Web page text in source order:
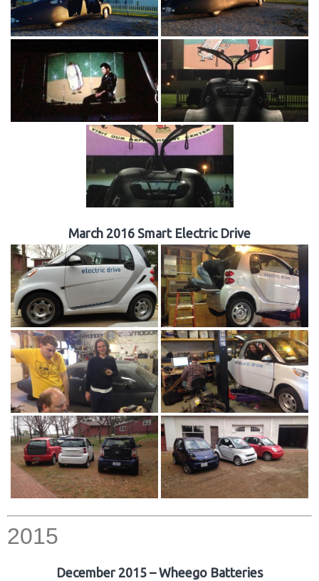
March 2016 Smart Electric Drive
2015
December 2015 – Wheego Batteries